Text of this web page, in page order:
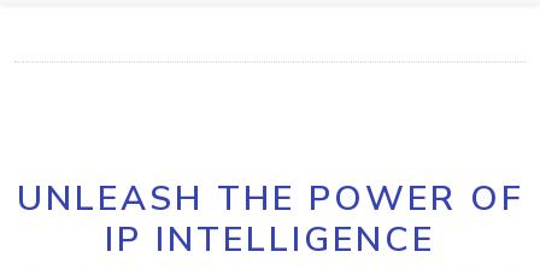
UNLEASH THE POWER OF
IP INTELLIGENCE